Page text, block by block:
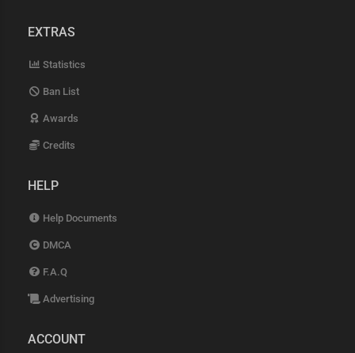
EXTRAS
Statistics
Ban List
Awards
Credits
HELP
Help Documents
DMCA
F.A.Q
Advertising
ACCOUNT